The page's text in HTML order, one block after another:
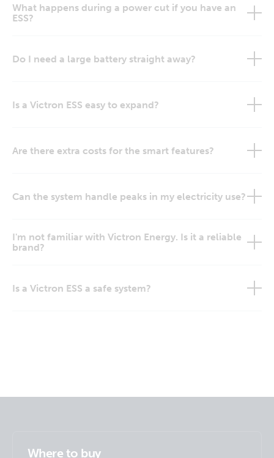
What happens during a power cut if you have an
ESS?
Do I need a large battery straight away?
Is a Victron ESS easy to expand?
Are there extra costs for the smart features?
Can the system handle peaks in my electricity use?
I'm not familiar with Victron Energy. Is it a reliable
brand?
Is a Victron ESS a safe system?
Where to buy